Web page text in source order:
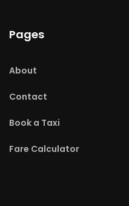
Pages
About
Contact
Book a Taxi
Fare Calculator